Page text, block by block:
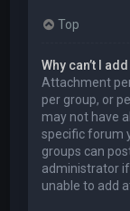
Top
Why can’t I
Attachment
per group, or
may not have
specific forum
groups can
administrator
unable to add